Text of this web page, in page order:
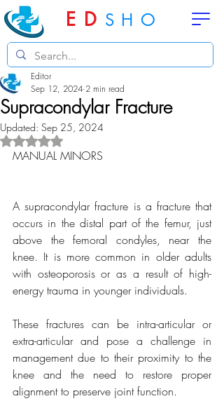
ED SHO
Supracondylar Fracture
Editor
Sep 12, 2024 2 min read
Updated: Sep 25, 2024
Rated NaN out of 5 stars.
MANUAL MINORS
A supracondylar fracture is a fracture that
occurs in the distal part of the femur, just
above the femoral condyles, near the
knee. It is more common in older adults
with osteoporosis or as a result of high-
energy trauma in younger individuals.
These fractures can be intra-articular or
extra-articular and pose a challenge in
management due to their proximity to the
knee and the need to restore proper
alignment to preserve joint function.